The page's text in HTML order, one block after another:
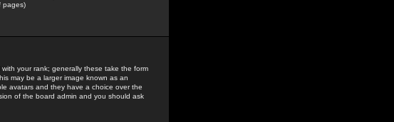
pages)
your rank; generally these take the form
may be a larger image known as an
avatars and they have a choice over the
of the board admin and you should ask